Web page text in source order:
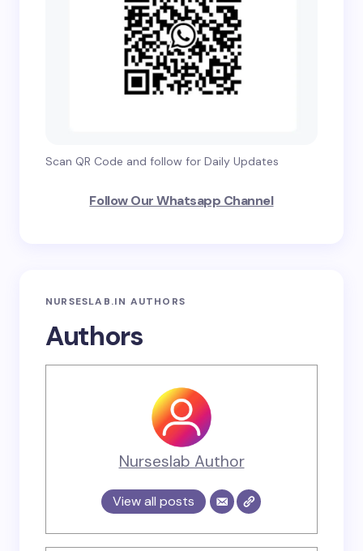
Scan QR Code and follow for Daily Updates
Follow Our Whatsapp Channel
NURSESLAB.IN AUTHORS
Authors
Nurseslab Author
View all posts